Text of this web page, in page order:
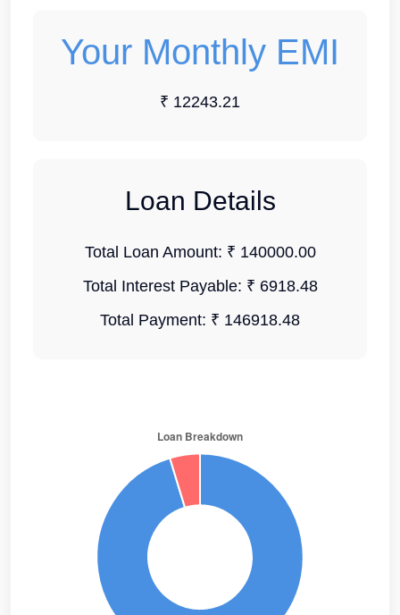
Your Monthly EMI
₹ 12243.21
Loan Details
Total Loan Amount: ₹ 140000.00
Total Interest Payable: ₹ 6918.48
Total Payment: ₹ 146918.48